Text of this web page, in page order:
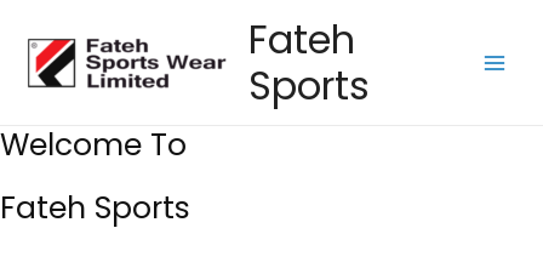
content
Fateh
Sports
Welcome To
Fateh Sports